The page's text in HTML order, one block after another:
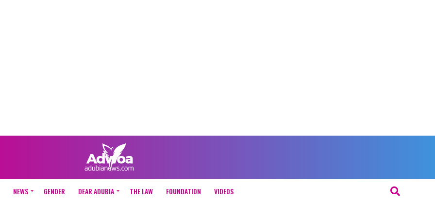
NEWS GENDER DEAR ADUBIA THE LAW FOUNDATION VIDEOS